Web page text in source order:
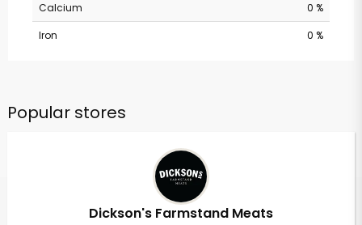
Calcium
0 %
Iron
0 %
Popular stores
Dickson's Farmstand Meats